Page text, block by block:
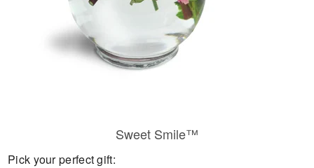
Sweet Smile™
Pick your perfect gift: